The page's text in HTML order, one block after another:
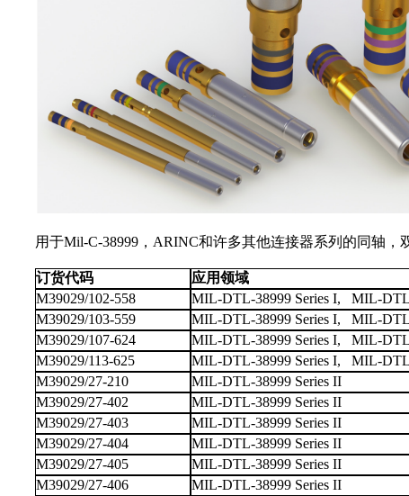
用于Mil-C-38999，ARINC和许多其他连接器系列的同轴
订货代码 应用领域
M39029/102-558
MIL-DTL-38999 Series I, MIL-
M39029/103-559
MIL-DTL-38999 Series I, MIL-
M39029/107-624
MIL-DTL-38999 Series I, MIL-
M39029/113-625
MIL-DTL-38999 Series I, MIL-
M39029/27-210
MIL-DTL-38999 Series II
M39029/27-402
MIL-DTL-38999 Series II
M39029/27-403
MIL-DTL-38999 Series II
M39029/27-404
MIL-DTL-38999 Series II
M39029/27-405
MIL-DTL-38999 Series II
M39029/27-406
MIL-DTL-38999 Series II